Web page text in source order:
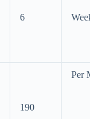
6
190
Per